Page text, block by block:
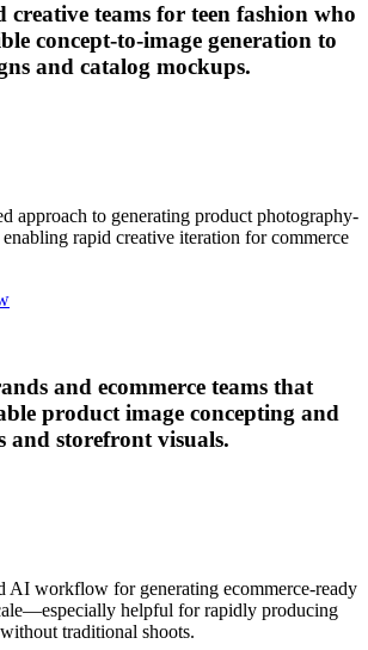
creative teams for teen fashion who
concept-to-image generation to
and catalog mockups.
approach to generating product photography-
rapid creative iteration for commerce
and ecommerce teams that
product image concepting and
and storefront visuals.
AI workflow for generating ecommerce-ready
helpful for rapidly producing
traditional shoots.